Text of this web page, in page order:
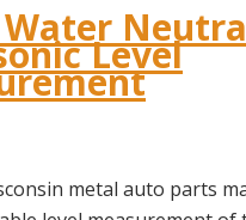
Water
Level
metal auto parts